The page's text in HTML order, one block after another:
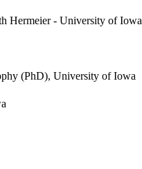
Hermeier - University of Iowa
(PhD), University of Iowa